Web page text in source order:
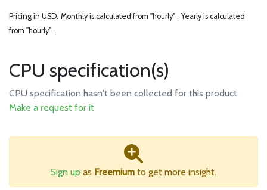
Pricing in USD. Monthly is calculated from "hourly" . Yearly is calculated
from "hourly" .
CPU specification(s)
CPU specification hasn't been collected for this product.
Make a request for it
Sign up as Freemium to get more insight.